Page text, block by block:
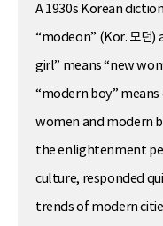
A 1930s Korean
“modeon” (Kor. 모던)
girl” means “new
“modern boy”
women and modern
the enlightenment
culture, responded
trends of modern